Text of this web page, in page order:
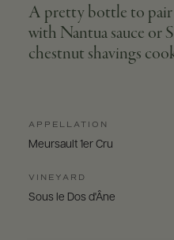
A pretty bottle to pair
with Nantua sauce or
chestnut shavings
APPELLATION
Meursault 1er Cru
VINEYARD
Sous le Dos d'Âne